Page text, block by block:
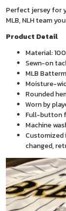
Perfect jersey for
MLB, NLH team
Product Detail
Material:
Sewn-on
MLB
Moisture-
Rounded
Worn by
Full-button
Machine
Customized
changed,